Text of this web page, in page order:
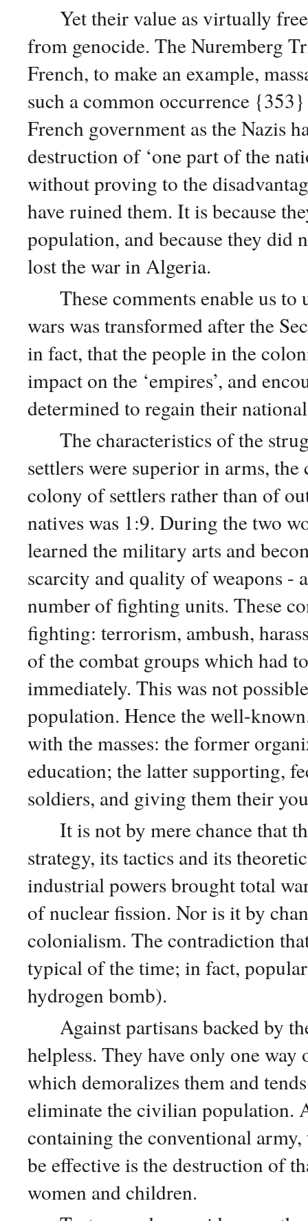
Yet their value as virtually free
from genocide. The Nuremberg
French, to make an example,
such a common occurrence
French government as the Nazis
destruction of ‘one part of the
without proving to the
have ruined them. It is because
population, and because they did
lost the war in Algeria.
These comments enable us to
wars was transformed after the
in fact, that the people in the
impact on the ‘empires’, and
determined to regain their
The characteristics of the
settlers were superior in arms,
colony of settlers rather than of
natives was 1:9. During the two
learned the military arts and
scarcity and quality of weapons -
number of fighting units. These
fighting: terrorism, ambush,
of the combat groups which had
immediately. This was not
population. Hence the well-
with the masses: the former
education; the latter supporting,
soldiers, and giving them their
It is not by mere chance that
strategy, its tactics and its
industrial powers brought total
of nuclear fission. Nor is it by
colonialism. The contradiction
typical of the time; in fact,
hydrogen bomb).
Against partisans backed by
helpless. They have only one
which demoralizes them and
eliminate the civilian population.
containing the conventional
be effective is the destruction of
women and children.